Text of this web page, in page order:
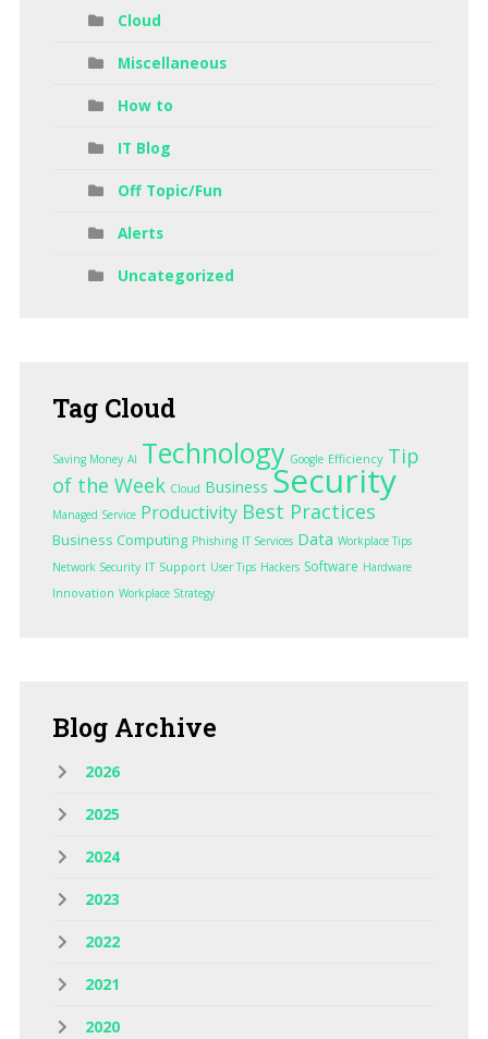
Cloud
Miscellaneous
How to
IT Blog
Off Topic/Fun
Alerts
Uncategorized
Tag Cloud
Saving Money AI Technology Google Efficiency Tip
of the Week Cloud Business Security
Managed Service Productivity Best Practices
Business Computing Phishing IT Services Data Workplace Tips
Network Security IT Support User Tips Hackers Software Hardware
Innovation Workplace Strategy
Blog Archive
2026
2025
2024
2023
2022
2021
2020